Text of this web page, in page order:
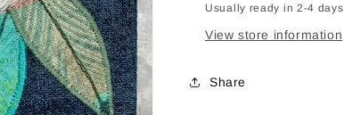
Usually ready in 2-4 days
View store information
Share